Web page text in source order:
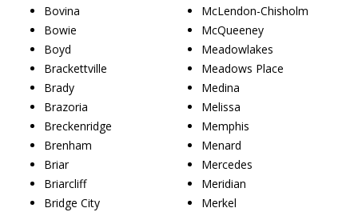
Bovina
Bowie
Boyd
Brackettville
Brady
Brazoria
Breckenridge
Brenham
Briar
Briarcliff
Bridge City
McLendon-Chisholm
McQueeney
Meadowlakes
Meadows Place
Medina
Melissa
Memphis
Menard
Mercedes
Meridian
Merkel